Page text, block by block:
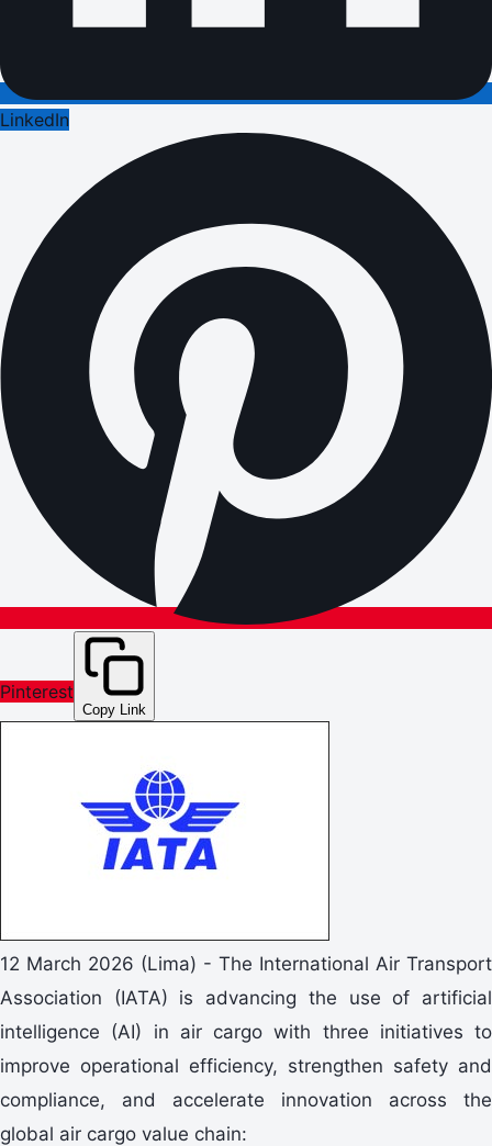
LinkedIn
Pinterest
Copy Link
12 March 2026 (Lima) - The International Air Transport
Association (IATA) is advancing the use of artificial
intelligence (AI) in air cargo with three initiatives to
improve operational efficiency, strengthen safety and
compliance, and accelerate innovation across the
global air cargo value chain: